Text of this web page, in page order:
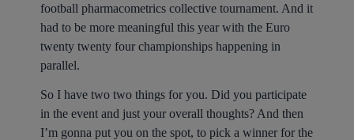
football pharmacometrics collective tournament. And it
had to be more meaningful this year with the Euro
twenty twenty four championships happening in
parallel.
So I have two two things for you. Did you participate
in the event and just your overall thoughts? And then
I’m gonna put you on the spot, to pick a winner for the